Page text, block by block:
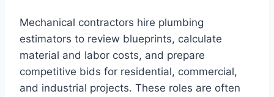
Mechanical contractors hire plumbing
estimators to review blueprints, calculate
material and labor costs, and prepare
competitive bids for residential, commercial,
and industrial projects. These roles are often